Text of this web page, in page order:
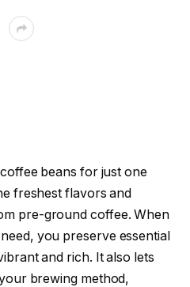
beans for just one
freshest flavors and
pre-ground coffee. When
you preserve essential
and rich. It also lets
brewing method,